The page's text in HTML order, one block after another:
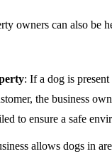
owners can also
: If a dog is
the business
to ensure a safe
allows dogs in